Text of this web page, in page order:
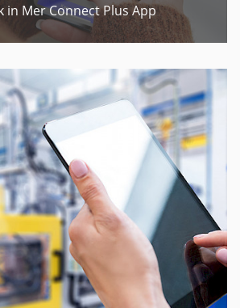
in Mer Connect Plus App